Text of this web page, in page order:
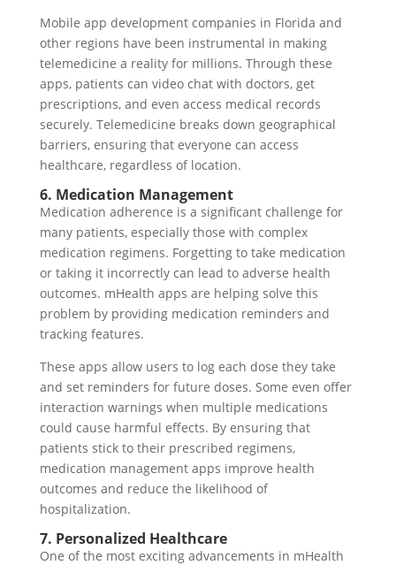
Mobile app development companies in Florida and
other regions have been instrumental in making
telemedicine a reality for millions. Through these
apps, patients can video chat with doctors, get
prescriptions, and even access medical records
securely. Telemedicine breaks down geographical
barriers, ensuring that everyone can access
healthcare, regardless of location.
6. Medication Management
Medication adherence is a significant challenge for
many patients, especially those with complex
medication regimens. Forgetting to take medication
or taking it incorrectly can lead to adverse health
outcomes. mHealth apps are helping solve this
problem by providing medication reminders and
tracking features.
These apps allow users to log each dose they take
and set reminders for future doses. Some even offer
interaction warnings when multiple medications
could cause harmful effects. By ensuring that
patients stick to their prescribed regimens,
medication management apps improve health
outcomes and reduce the likelihood of
hospitalization.
7. Personalized Healthcare
One of the most exciting advancements in mHealth